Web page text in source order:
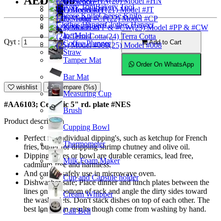
Coffeemaker
Knock Box
Coffee Plunger
Tamper Mat
Bar Mat
Measuring Cup
Brush
Cupping Bowl
Thermometer
Milk Foam Maker
Cup and Capsule holder
Cream Whipper
Call Bell
Ice Scoop
Ice Tong
Ice Mold
Straw
(21) Model #JT
(22) Model #CP
(23) Model #PP & #CW
(24) Terra Cotta
(25) Model #008
Bakery Tool
Cheese Knife
Clothes Hanger
Qyt : Add to Cart
Order On WhatsApp
wishlist Compare (%s)
#AA6103; Ceramic 5" rd. plate #NES
Product description
Perfect for individual dipping's, such as ketchup for French
fries, butter for dripping shrimp chutney and olive oil.
Dipping plates or bowl are durable ceramics, lead free,
cadmium-free and harmless.
And can be safely use in microwave oven.
Dishwasher safe; Place dinner and lunch plates between the
lines on the bottom of rack and angle the dirty sides toward
the washer jets. Don't stack dishes on top of each other. The
best long-term results though come from washing by hand.